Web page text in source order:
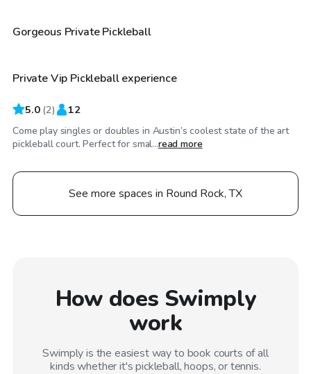
Gorgeous Private Pickleball
$300 /hr
Private Vip Pickleball experience
5.0 (2) 12
Come play singles or doubles in Austin’s coolest state of the art
pickleball court. Perfect for smal...read more
See more spaces in Round Rock, TX
How does Swimply
work
Swimply is the easiest way to book courts of all
kinds whether it's pickleball, hoops, or tennis.